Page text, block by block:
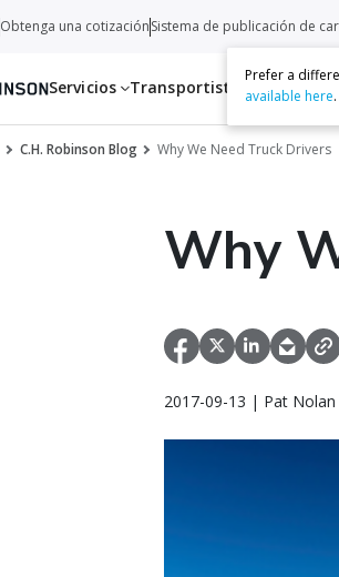
Servicios Transportistas Recursos
Obtenga una cotizaciónSistema de publicación de
Prefer a
available here.
C.H. Robinson Blog Why We Need Truck Drivers
Why
2017-09-13 | Pat